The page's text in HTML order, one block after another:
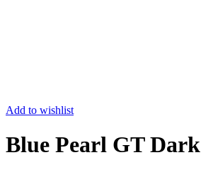
Add to wishlist
Blue Pearl GT Dark